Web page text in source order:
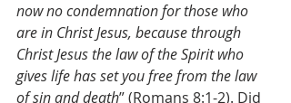
now no condemnation for those who
are in Christ Jesus, because through
Christ Jesus the law of the Spirit who
gives life has set you free from the law
of sin and death” (Romans 8:1-2). Did